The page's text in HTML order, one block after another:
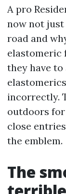
A pro
now not just
road and
elastomeric
they have
incorrectly.
outdoors
close
the emblem.
The